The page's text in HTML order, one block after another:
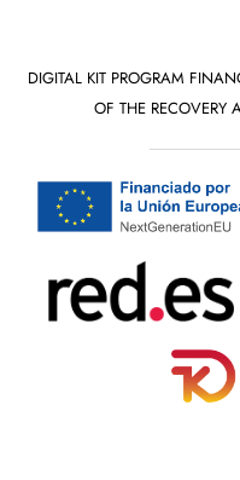
DIGITAL KIT PROGRAM
OF THE RECOVERY